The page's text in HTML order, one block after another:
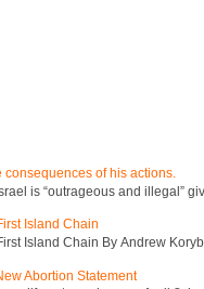
consequences of his actions.
is “outrageous and illegal”
Island Chain
Island Chain By Andrew
Abortion Statement